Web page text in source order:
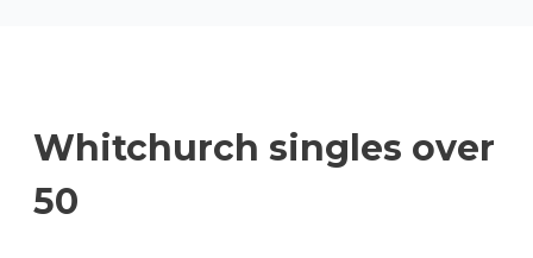
Whitchurch singles over
50